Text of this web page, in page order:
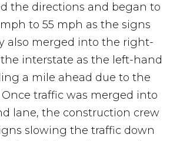
the directions and began to
to 55 mph as the signs
also merged into the right-
interstate as the left-hand
a mile ahead due to the
traffic was merged into
lane, the construction crew
slowing the traffic down